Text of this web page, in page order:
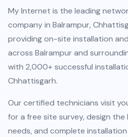
My Internet is the leading
company in Balrampur,
providing on-site installation
across Balrampur and
with 2,000+ successful
Chhattisgarh.
Our certified technicians visit
for a free site survey, design
needs, and complete